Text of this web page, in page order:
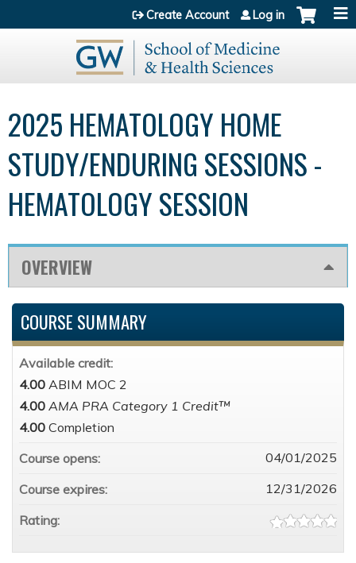
Jump to content
Create Account Log in
2025 HEMATOLOGY HOME
STUDY/ENDURING SESSIONS -
HEMATOLOGY SESSION
OVERVIEW
COURSE SUMMARY
Available credit:
4.00 ABIM MOC 2
4.00 AMA PRA Category 1 Credit™
4.00 Completion
Course opens:
04/01/2025
Course expires:
12/31/2026
Rating: